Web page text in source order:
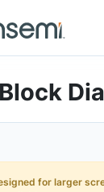
for larger